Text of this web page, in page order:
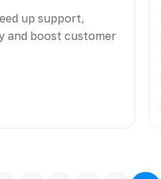
up support,
and boost customer